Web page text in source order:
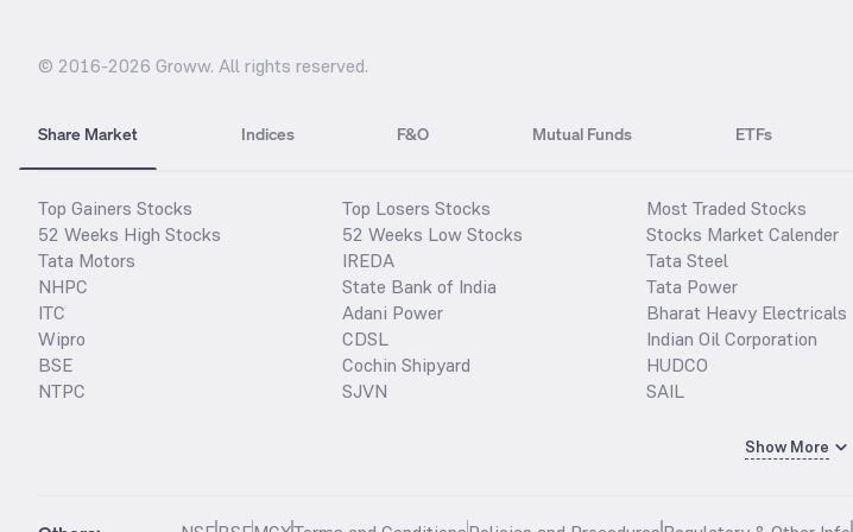
© 2016-2026 Groww. All rights reserved.
Share Market Indices F&O Mutual Funds ETFs
Top Gainers Stocks
52 Weeks High Stocks
Tata Motors
NHPC
ITC
Wipro
BSE
NTPC
Top Losers Stocks
52 Weeks Low Stocks
IREDA
State Bank of India
Adani Power
CDSL
Cochin Shipyard
SJVN
Most Traded Stocks
Stocks Market Calender
Tata Steel
Tata Power
Bharat Heavy Electricals
Indian Oil Corporation
HUDCO
SAIL
Show More